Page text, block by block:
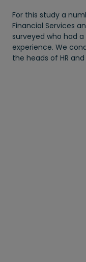
For this study a
Financial Services
surveyed who had a
experience. We
the heads of HR and